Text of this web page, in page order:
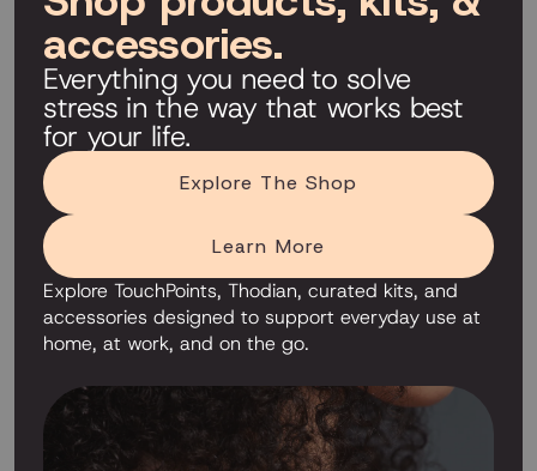
accessories.
Everything you need to solve
stress in the way that works best
for your life.
Explore The Shop
Learn More
Explore TouchPoints, Thodian, curated kits, and
accessories designed to support everyday use at
home, at work, and on the go.